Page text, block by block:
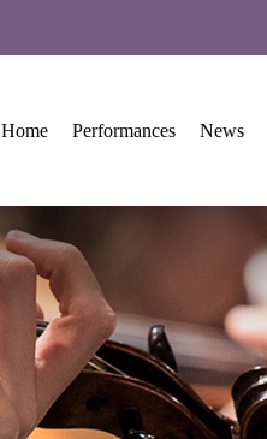
Home Performances News